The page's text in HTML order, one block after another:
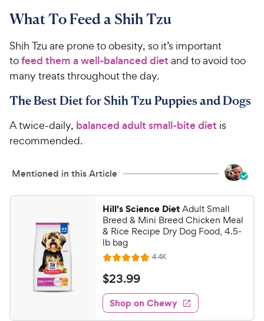
What To Feed a Shih Tzu
Shih Tzu are prone to obesity, so it’s important
tofeed them a well-balanced diet and to avoid too
many treats throughout the day.
The Best Diet for Shih Tzu Puppies and Dogs
A twice-daily, balanced adult small-bite diet is
recommended.
Mentioned in this Article
Hill's Science DietAdult Small
Breed & Mini Breed Chicken Meal
& Rice Recipe Dry Dog Food, 4.5-
lb bag
R
a
t
e
d
4.4KR
e
w
s
$
2
3
$23.99
Shop on Chewy